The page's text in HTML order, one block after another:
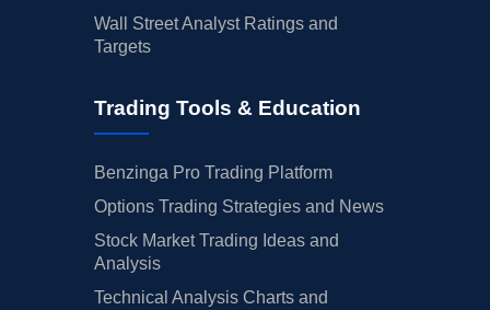
Wall Street Analyst Ratings and
Targets
Trading Tools & Education
Benzinga Pro Trading Platform
Options Trading Strategies and News
Stock Market Trading Ideas and
Analysis
Technical Analysis Charts and